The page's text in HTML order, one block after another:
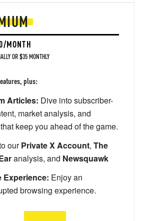
MONTH
OR $35 MONTHLY
plus:
Articles: Dive into subscriber-
market analysis, and
keep you ahead of the game.
ourPrivate X Account, The
analysis, and Newsquawk
Experience: Enjoy an
browsing experience.